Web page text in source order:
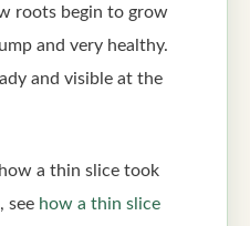
roots begin to grow
and very healthy.
and visible at the
a thin slice took
see how a thin slice